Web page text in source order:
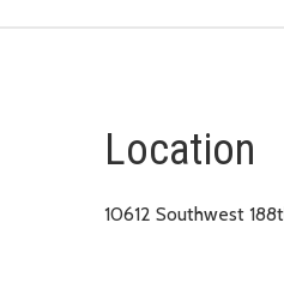
Location
10612 Southwest